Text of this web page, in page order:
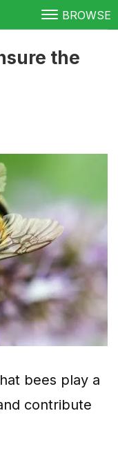
BROWSE
the
bees play a
contribute